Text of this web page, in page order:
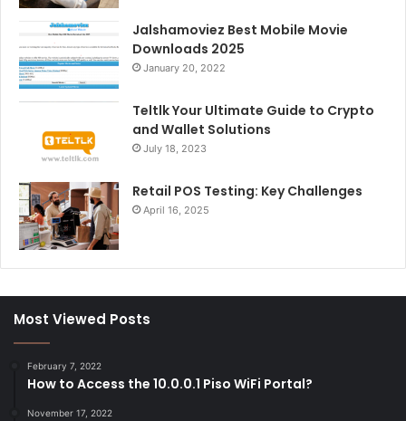
Jalshamoviez Best Mobile Movie
Downloads 2025
January 20, 2022
Teltlk Your Ultimate Guide to Crypto
and Wallet Solutions
July 18, 2023
Retail POS Testing: Key Challenges
April 16, 2025
Most Viewed Posts
February 7, 2022
How to Access the 10.0.0.1 Piso WiFi Portal?
November 17, 2022